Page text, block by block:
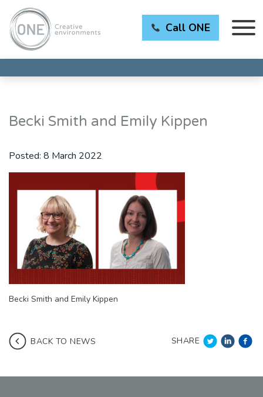
Call ONE
Becki Smith and Emily Kippen
Posted: 8 March 2022
Becki Smith and Emily Kippen
BACK TO NEWS SHARE